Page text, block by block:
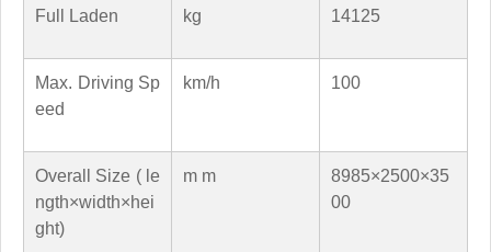
Full Laden kg 14125
Max. Driving Sp
eed
km/h 100
Overall Size ( le
ngth×width×hei
ght)
m m
8985×2500×35
00